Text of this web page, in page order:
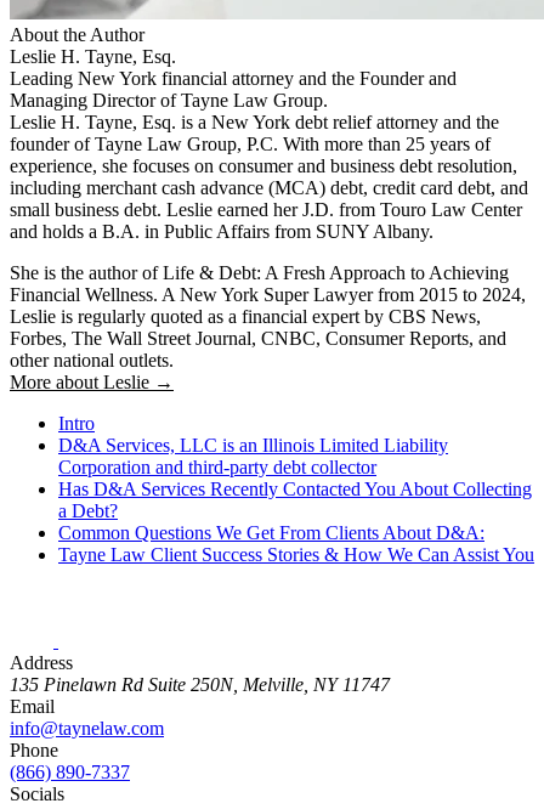
About the Author
Leslie H. Tayne, Esq.
Leading New York financial attorney and the Founder and
Managing Director of Tayne Law Group.
Leslie H. Tayne, Esq. is a New York debt relief attorney and the
founder of Tayne Law Group, P.C. With more than 25 years of
experience, she focuses on consumer and business debt resolution,
including merchant cash advance (MCA) debt, credit card debt, and
small business debt. Leslie earned her J.D. from Touro Law Center
and holds a B.A. in Public Affairs from SUNY Albany.
She is the author of Life & Debt: A Fresh Approach to Achieving
Financial Wellness. A New York Super Lawyer from 2015 to 2024,
Leslie is regularly quoted as a financial expert by CBS News,
Forbes, The Wall Street Journal, CNBC, Consumer Reports, and
other national outlets.
More about Leslie →
Intro
D&A Services, LLC is an Illinois Limited Liability
Corporation and third-party debt collector
Has D&A Services Recently Contacted You About Collecting
a Debt?
Common Questions We Get From Clients About D&A:
Tayne Law Client Success Stories & How We Can Assist You
Address
135 Pinelawn Rd Suite 250N, Melville, NY 11747
Email
info@taynelaw.com
Phone
(866) 890-7337
Socials